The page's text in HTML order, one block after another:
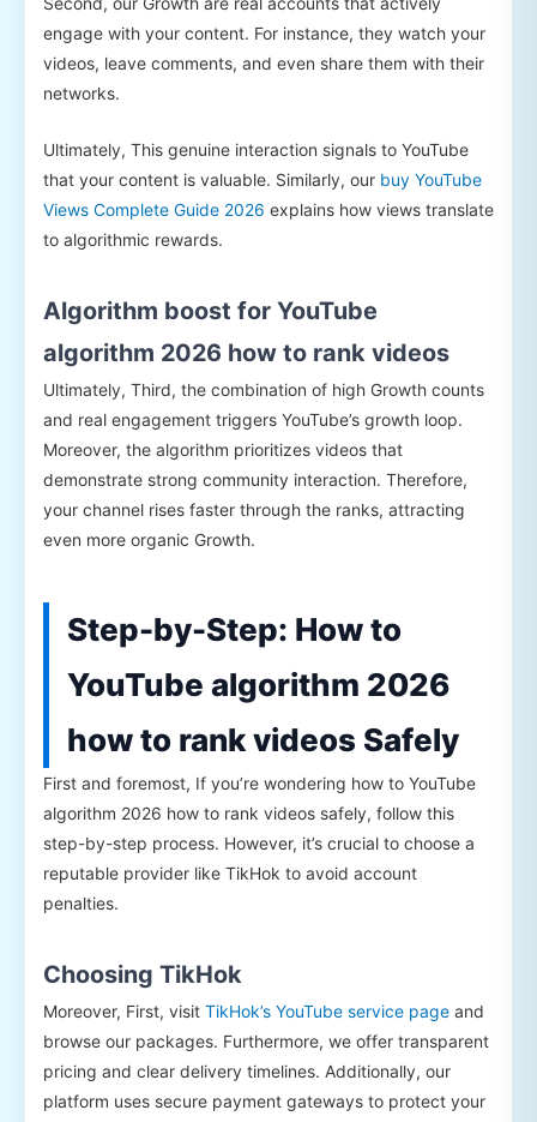
engage with your content. For instance, they watch your
videos, leave comments, and even share them with their
networks.
Ultimately, This genuine interaction signals to YouTube
that your content is valuable. Similarly, our buy YouTube
Views Complete Guide 2026 explains how views translate
to algorithmic rewards.
Algorithm boost for YouTube
algorithm 2026 how to rank videos
Ultimately, Third, the combination of high Growth counts
and real engagement triggers YouTube’s growth loop.
Moreover, the algorithm prioritizes videos that
demonstrate strong community interaction. Therefore,
your channel rises faster through the ranks, attracting
even more organic Growth.
Step-by-Step: How to
YouTube algorithm 2026
how to rank videos Safely
First and foremost, If you’re wondering how to YouTube
algorithm 2026 how to rank videos safely, follow this
step-by-step process. However, it’s crucial to choose a
reputable provider like TikHok to avoid account
penalties.
Choosing TikHok
Moreover, First, visit TikHok’s YouTube service page and
browse our packages. Furthermore, we offer transparent
pricing and clear delivery timelines. Additionally, our
platform uses secure payment gateways to protect your